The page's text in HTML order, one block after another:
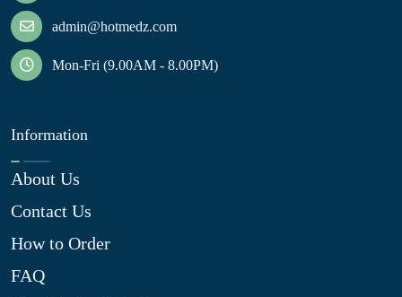
admin@hotmedz.com
Mon-Fri (9.00AM - 8.00PM)
Information
About Us
Contact Us
How to Order
FAQ